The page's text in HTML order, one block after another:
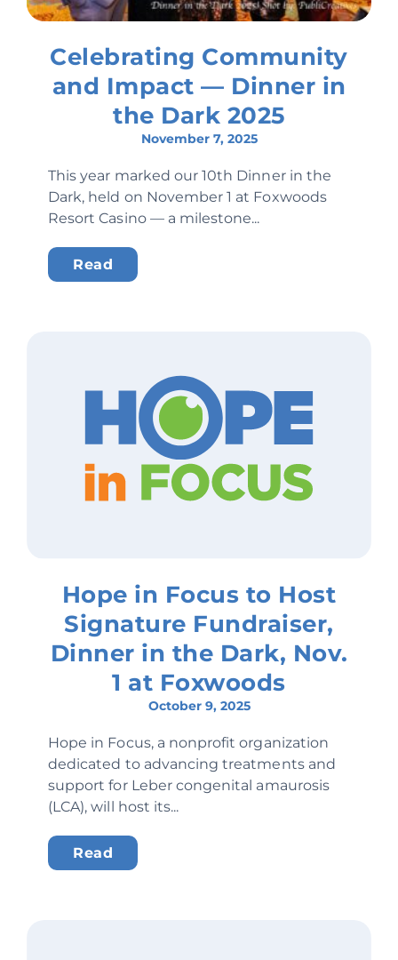
Celebrating Community
and Impact — Dinner in
the Dark 2025
November 7, 2025
This year marked our 10th Dinner in the
Dark, held on November 1 at Foxwoods
Resort Casino — a milestone...
Read
Hope in Focus to Host
Signature Fundraiser,
Dinner in the Dark, Nov.
1 at Foxwoods
October 9, 2025
Hope in Focus, a nonprofit organization
dedicated to advancing treatments and
support for Leber congenital amaurosis
(LCA), will host its...
Read